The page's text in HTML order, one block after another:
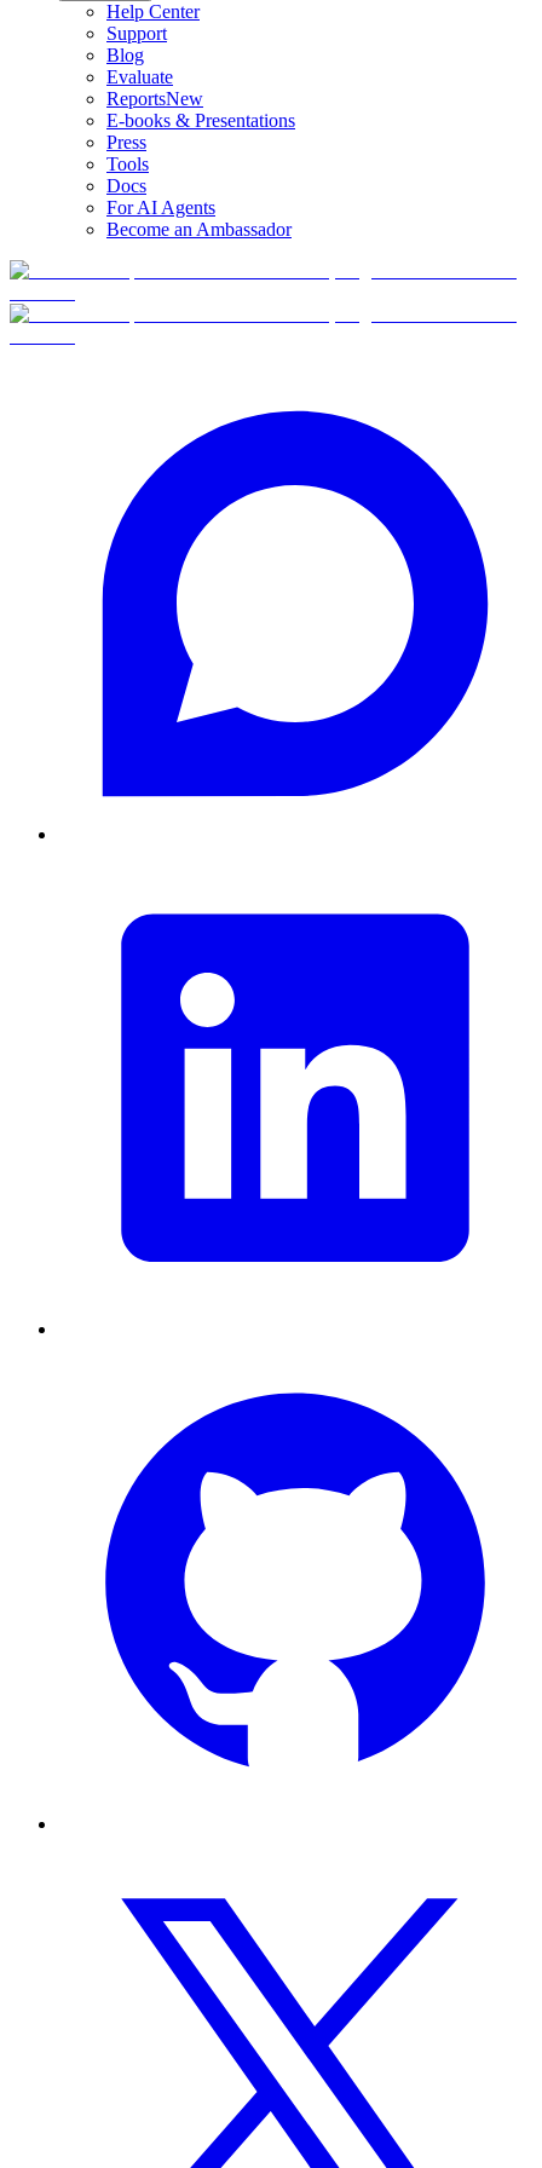
Help Center
Support
Blog
Evaluate
ReportsNew
E-books & Presentations
Press
Tools
Docs
For AI Agents
Become an Ambassador